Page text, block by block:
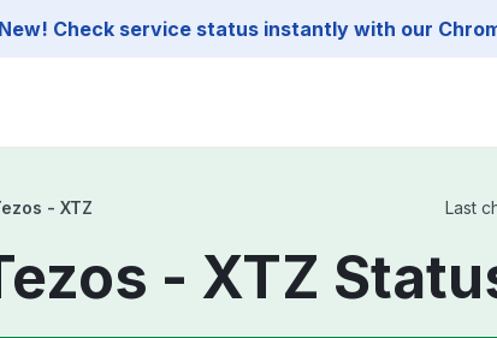
Check service status instantly with our
- XTZ Last
- XTZ